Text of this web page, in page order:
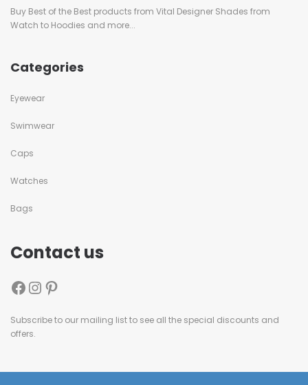
Buy Best of the Best products from Vital Designer Shades from
Watch to Hoodies and more...
Categories
Eyewear
Swimwear
Caps
Watches
Bags
Contact us
Subscribe to our mailing list to see all the special discounts and
offers.